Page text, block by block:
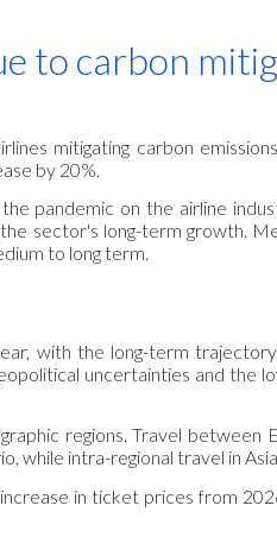
to carbon
mitigating carbon
by 20%.
pandemic on the airline
sector's long-term growth.
to long term.
with the long-term
uncertainties and the
regions. Travel between
while intra-regional travel in
in ticket prices from